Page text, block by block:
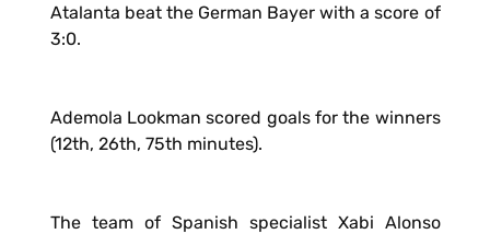
Atalanta beat the German Bayer with a score of
3:0.
Ademola Lookman scored goals for the winners
(12th, 26th, 75th minutes).
The team of Spanish specialist Xabi Alonso